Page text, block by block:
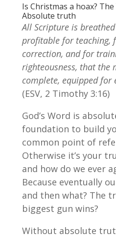
Is Christmas a hoax?
Absolute truth
All Scripture is
profitable for teaching,
correction, and for
righteousness, that the
complete, equipped for
(ESV, 2 Timothy 3:16)
God’s Word is
foundation to build
common point of
Otherwise it’s your
and how do we ever
Because eventually
and then what? The
biggest gun wins?
Without absolute